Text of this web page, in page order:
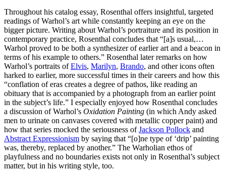
Throughout his catalog essay, Rosenthal offers insightful, targeted
readings of Warhol’s art while constantly keeping an eye on the
bigger picture. Writing about Warhol’s portraiture and its position in
contemporary practice, Rosenthal concludes that “[a]s usual,…
Warhol proved to be both a synthesizer of earlier art and a beacon in
terms of his example to others.” Rosenthal later remarks on how
Warhol’s portraits ofElvis, Marilyn, Brando, and other icons often
harked to earlier, more successful times in their careers and how this
“conflation of eras creates a degree of pathos, like reading an
obituary that is accompanied by a photograph from an earlier point
in the subject’s life.” I especially enjoyed how Rosenthal concludes
a discussion of Warhol’s Oxidation Painting (in which Andy asked
men to urinate on canvases covered with metallic copper paint) and
how that series mocked the seriousness ofJackson Pollock and
Abstract Expressionism by saying that “[o]ne type of ‘drip’ painting
was, thereby, replaced by another.” The Warholian ethos of
playfulness and no boundaries exists not only in Rosenthal’s subject
matter, but in his writing style, too.